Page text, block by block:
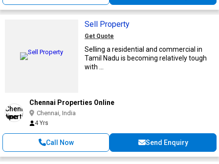
Sell Property
Get Quote
Selling a residential and commercial in
Tamil Nadu is becoming relatively tough
with ...
Chennai Properties Online
Chennai, India
4 Yrs
Call Now Send Enquiry